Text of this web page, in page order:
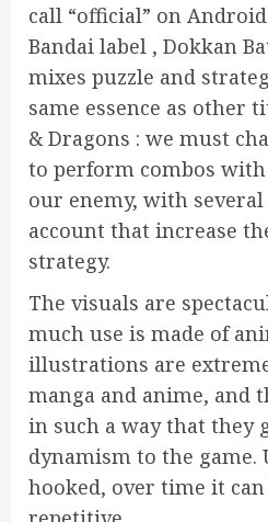
call “official” on
Bandai label , Dokkan
mixes puzzle and
same essence as other
& Dragons : we must
to perform combos
our enemy, with
account that increase
strategy.
The visuals are
much use is made of
illustrations are
manga and anime, and
in such a way that they
dynamism to the game.
hooked, over time it